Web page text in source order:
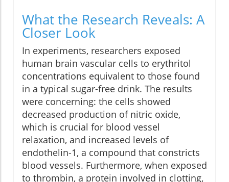
What the Research Reveals: A
Closer Look
In experiments, researchers exposed
human brain vascular cells to erythritol
concentrations equivalent to those found
in a typical sugar-free drink. The results
were concerning: the cells showed
decreased production of nitric oxide,
which is crucial for blood vessel
relaxation, and increased levels of
endothelin-1, a compound that constricts
blood vessels. Furthermore, when exposed
to thrombin, a protein involved in clotting,